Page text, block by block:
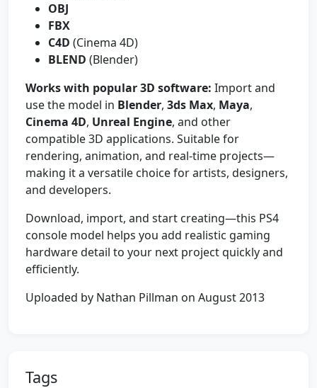
OBJ
FBX
C4D (Cinema 4D)
BLEND (Blender)
Works with popular 3D software: Import and
use the model in Blender, 3ds Max, Maya,
Cinema 4D, Unreal Engine, and other
compatible 3D applications. Suitable for
rendering, animation, and real-time projects—
making it a versatile choice for artists, designers,
and developers.
Download, import, and start creating—this PS4
console model helps you add realistic gaming
hardware detail to your next project quickly and
efficiently.
Uploaded by Nathan Pillman on August 2013
Tags